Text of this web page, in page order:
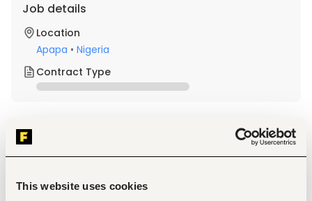
This website uses cookies
Job details
Location
Apapa • Nigeria
Contract Type
About the job
Qualification and Experience